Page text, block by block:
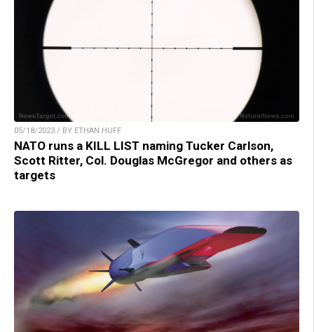
05/18/2023 / BY ETHAN HUFF
NATO runs a KILL LIST naming Tucker Carlson,
Scott Ritter, Col. Douglas McGregor and others as
targets